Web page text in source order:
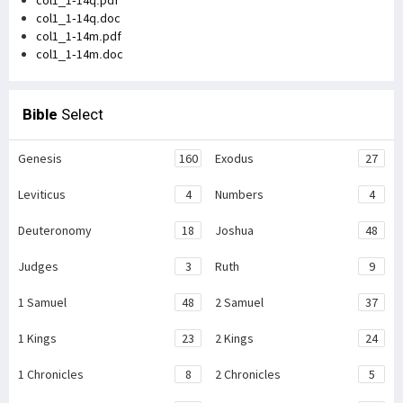
col1_1-14q.doc
col1_1-14m.pdf
col1_1-14m.doc
Bible Select
Genesis 160 Exodus 27
Leviticus 4 Numbers 4
Deuteronomy 18 Joshua 48
Judges 3 Ruth 9
1 Samuel 48 2 Samuel 37
1 Kings 23 2 Kings 24
1 Chronicles 8 2 Chronicles 5